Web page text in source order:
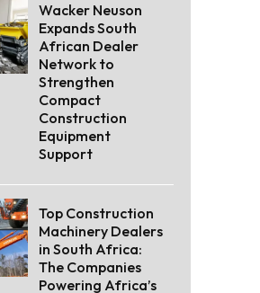
Wacker Neuson
Expands South
African Dealer
Network to
Strengthen
Compact
Construction
Equipment
Support
Top Construction
Machinery Dealers
in South Africa:
The Companies
Powering Africa’s